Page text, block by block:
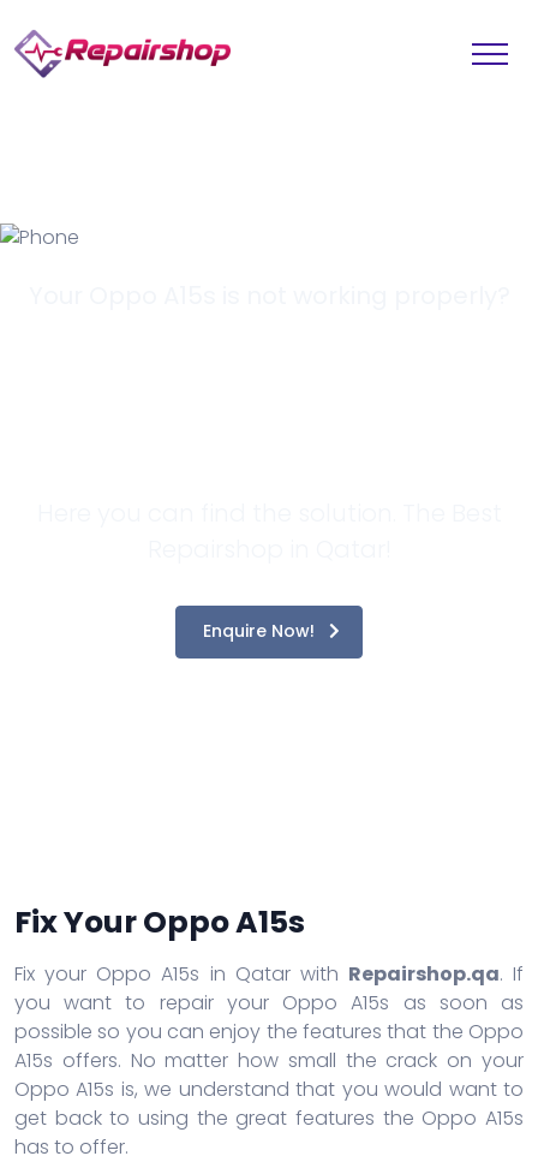
Enquire Now!
Fix Your Oppo A15s
Fix your Oppo A15s in Qatar with Repairshop.qa. If
you want to repair your Oppo A15s as soon as
possible so you can enjoy the features that the Oppo
A15s offers. No matter how small the crack on your
Oppo A15s is, we understand that you would want to
get back to using the great features the Oppo A15s
has to offer.